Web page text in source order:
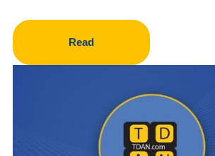
Read